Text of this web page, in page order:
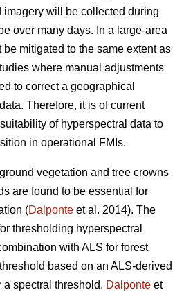
imagery will be collected during
over many days. In a large-area
be mitigated to the same extent as
where manual adjustments
to correct a geographical
Therefore, it is of current
of hyperspectral data to
in operational FMIs.
vegetation and tree crowns
are found to be essential for
(Dalponte et al. 2014). The
thresholding hyperspectral
with ALS for forest
based on an ALS-derived
spectral threshold. Dalponte et